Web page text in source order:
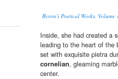
Byron's Poetical Works, Volume
Inside, she had created a
leading to the heart of the
set with exquisite pietra
cornelian, gleaming
center.